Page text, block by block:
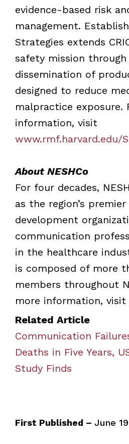
evidence-based risk
management.
Strategies extends
safety mission through
dissemination of
designed to reduce
malpractice exposure.
information, visit
www.rmf.harvard.edu/
About NESHCo
For four decades,
as the region’s
development
communication
in the healthcare
is composed of more
members throughout
more information, visit
Related Article
Communication
Deaths in Five Years,
Study Finds
First Published – June